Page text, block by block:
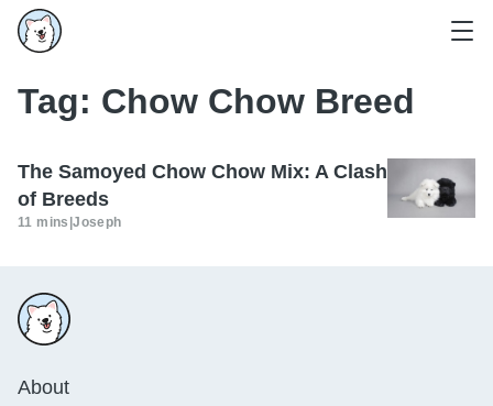
Tag: Chow Chow Breed
The Samoyed Chow Chow Mix: A Clash
of Breeds
11 mins |Joseph
About